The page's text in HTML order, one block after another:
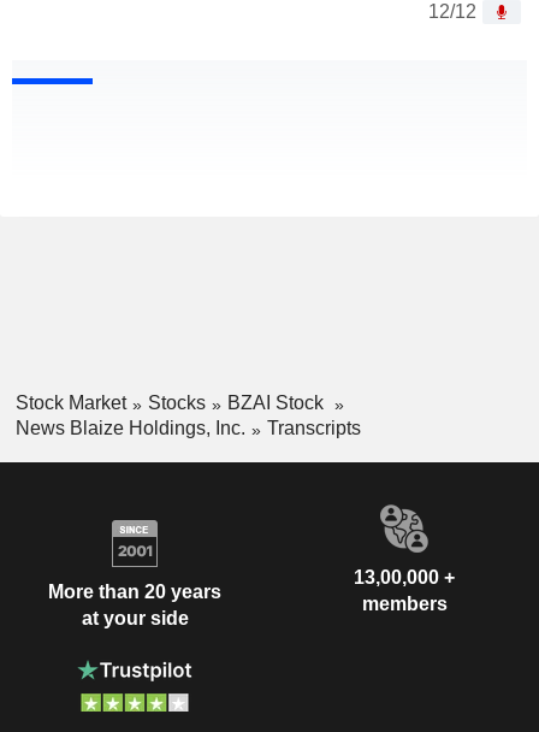
12/12
Stock Market Stocks
BZAI Stock
News Blaize Holdings, Inc.
Transcripts
More than 20 years
at your side
13,00,000 +
members